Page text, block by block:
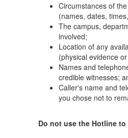
Circumstances of
(names, dates,
The campus,
involved;
Location of any
(physical evidence
Names and
credible witnesses;
Caller's name and
you chose not to
Do not use the Hotline